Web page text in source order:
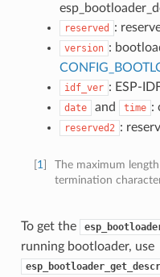
reserved :
version :
idf_ver : ESP-
date and time :
reserved2 :
1
The maximum
termination
To get the
running bootloader, use